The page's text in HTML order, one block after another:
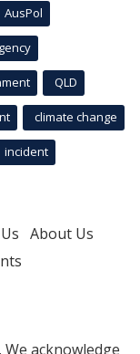
AusPol
QLD
climate change
incident
About Us
acknowledge